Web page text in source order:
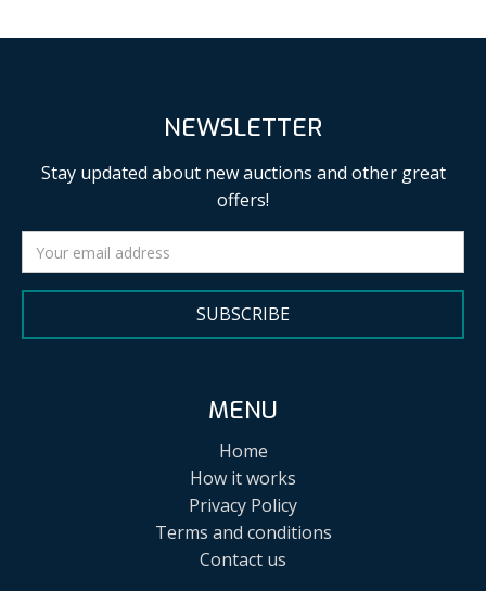
NEWSLETTER
Stay updated about new auctions and other great
offers!
SUBSCRIBE
MENU
Home
How it works
Privacy Policy
Terms and conditions
Contact us